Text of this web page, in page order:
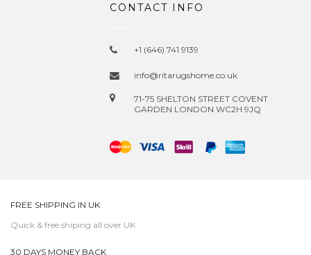
CONTACT INFO
+1 (646) 741 9139
info@ritarugshome.co.uk
71-75 SHELTON STREET COVENT
GARDEN LONDON WC2H 9JQ
FREE SHIPPING IN UK
Quick & free shiping all over UK
30 DAYS MONEY BACK